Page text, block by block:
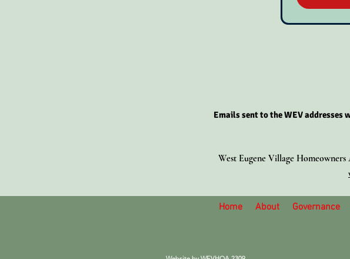
Emails sent to the WEV addresses
West Eugene Village Homeowners
Home About Governance